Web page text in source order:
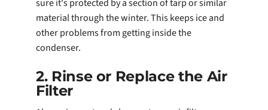
sure it's protected by a section of tarp or similar
material through the winter. This keeps ice and
other problems from getting inside the
condenser.
2. Rinse or Replace the Air
Filter